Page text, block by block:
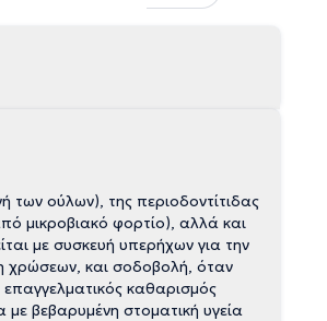
των ούλων), της περιοδοντίτιδας
μικροβιακό φορτίο), αλλά και
με συσκευή υπερήχων για την
χρώσεων, και σοδοβολή, όταν
καθαρισμός
βεβαρυμένη στοματική υγεία